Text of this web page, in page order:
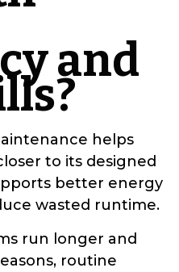
and
helps
to its designed
better energy
wasted runtime.
run longer and
routine